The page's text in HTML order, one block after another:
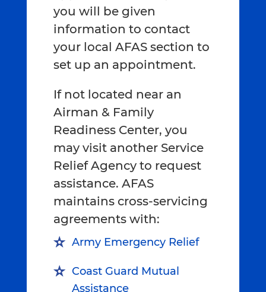
you will be given
information to contact
your local AFAS section to
set up an appointment.
If not located near an
Airman & Family
Readiness Center, you
may visit another Service
Relief Agency to request
assistance. AFAS
maintains cross-servicing
agreements with:
Army Emergency Relief
Coast Guard Mutual
Assistance